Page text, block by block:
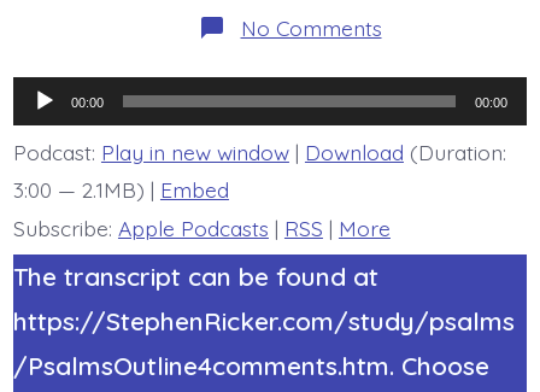
No Commentson
Psalm
Listen
Earth.
Today’s
BDBD.
Audio
Player
00:00 00:00
Podcast: Play in new window| Download (Duration:
3:00 — 2.1MB) | Embed
Subscribe: Apple Podcasts | RSS | More
The transcript can be found at
https://StephenRicker.com/study/psalms
/PsalmsOutline4comments.htm. Choose